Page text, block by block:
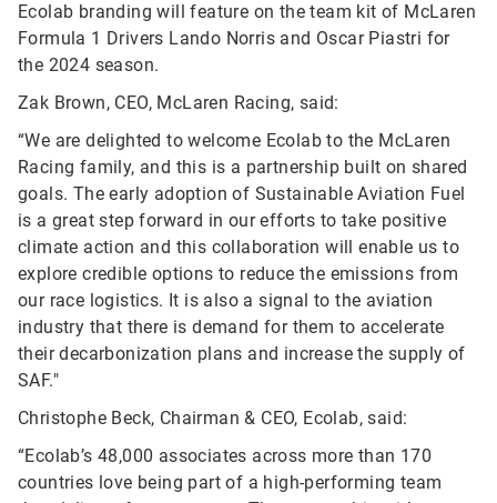
Ecolab branding will feature on the team kit of McLaren
Formula 1 Drivers Lando Norris and Oscar Piastri for
the 2024 season.
Zak Brown, CEO, McLaren Racing, said:
“We are delighted to welcome Ecolab to the McLaren
Racing family, and this is a partnership built on shared
goals. The early adoption of Sustainable Aviation Fuel
is a great step forward in our efforts to take positive
climate action and this collaboration will enable us to
explore credible options to reduce the emissions from
our race logistics. It is also a signal to the aviation
industry that there is demand for them to accelerate
their decarbonization plans and increase the supply of
SAF."
Christophe Beck, Chairman & CEO, Ecolab, said:
“Ecolab’s 48,000 associates across more than 170
countries love being part of a high-performing team